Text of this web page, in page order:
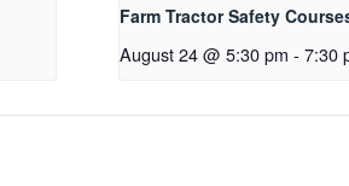
Farm Tractor Safety
August 24 @ 5:30 pm - 7:30